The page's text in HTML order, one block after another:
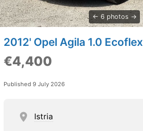
6 photos
2012' Opel Agila 1.0 Ecoflex
€4,400
Published 9 July 2026
Istria